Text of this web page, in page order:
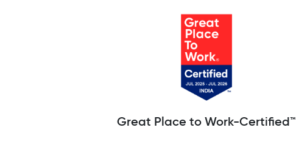
Great Place to Work-Certified™